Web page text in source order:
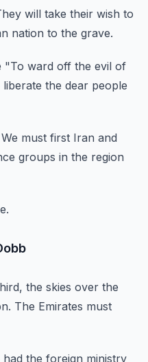
will take their wish to
nation to the grave.
"To ward off the evil of
liberate the dear people
We must first Iran and
groups in the region
the skies over the
The Emirates must
the foreign ministry